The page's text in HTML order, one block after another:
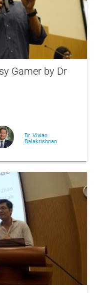
Gamer by Dr
Dr. Vivian
Balakrishnan